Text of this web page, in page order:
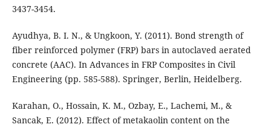
3437-3454.
Ayudhya, B. I. N., & Ungkoon, Y. (2011). Bond strength of
fiber reinforced polymer (FRP) bars in autoclaved aerated
concrete (AAC). In Advances in FRP Composites in Civil
Engineering (pp. 585-588). Springer, Berlin, Heidelberg.
Karahan, O., Hossain, K. M., Ozbay, E., Lachemi, M., &
Sancak, E. (2012). Effect of metakaolin content on the